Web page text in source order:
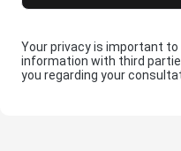
Your privacy is important to
information with third
you regarding your